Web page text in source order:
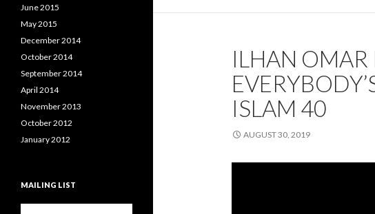
ILHAN
ISLAM 40
AUGUST 30, 2019
June 2015
May 2015
December 2014
October 2014
September 2014
April 2014
November 2013
October 2012
January 2012
MAILING LIST